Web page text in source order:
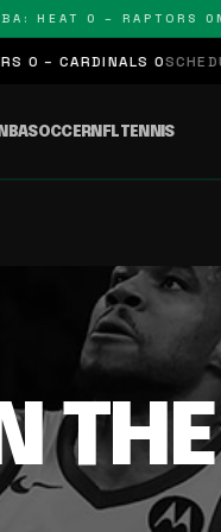
HEAT 0 – RAPTORS 0
0 – CARDINALS 0
SOCCERNFLTENNIS